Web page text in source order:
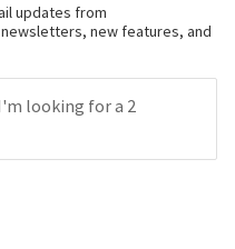
updates from
new features, and